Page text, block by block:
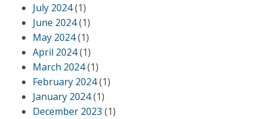
July 2024(1)
June 2024(1)
May 2024(1)
April 2024(1)
March 2024(1)
February 2024(1)
January 2024(1)
December 2023 (1)